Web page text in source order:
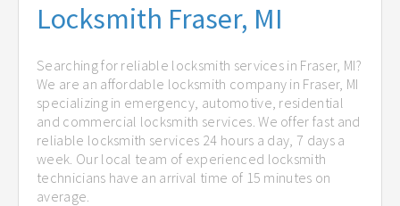
Locksmith Fraser, MI
Searching for reliable locksmith services in Fraser, MI?
We are an affordable locksmith company in Fraser, MI
specializing in emergency, automotive, residential
and commercial locksmith services. We offer fast and
reliable locksmith services 24 hours a day, 7 days a
week. Our local team of experienced locksmith
technicians have an arrival time of 15 minutes on
average.